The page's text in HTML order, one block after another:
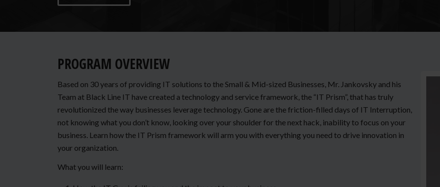
PROGRAM OVERVIEW
Based on 30 years of providing IT solutions to the Small & Mid-sized Businesses, Mr. Jankovsky and his
Team at Black Line IT have created a technology and service framework, the “IT Prism”, that has truly
revolutionized the way businesses leverage technology. Gone are the friction-filled days of IT Interruption,
not knowing what you don’t know, looking over your shoulder for the next hack, inability to focus on your
business. Learn how the IT Prism framework will arm you with everything you need to drive innovation in
your organization.
What you will learn: